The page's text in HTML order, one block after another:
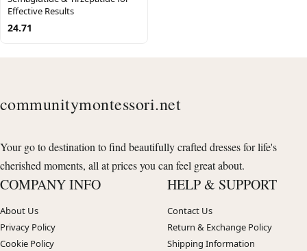
Effective Results
24.71
communitymontessori.net
Your go to destination to find beautifully crafted dresses for life's
cherished moments, all at prices you can feel great about.
COMPANY INFO
About Us
Privacy Policy
Cookie Policy
HELP & SUPPORT
Contact Us
Return & Exchange Policy
Shipping Information